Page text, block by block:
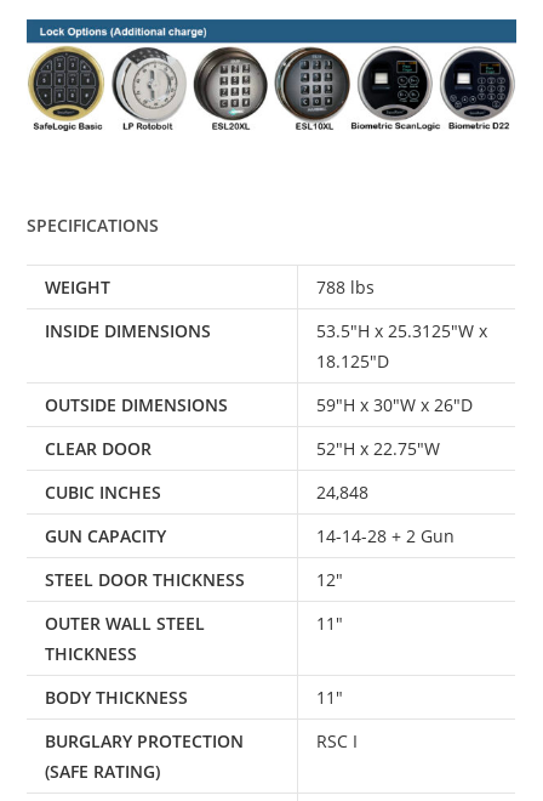
SPECIFICATIONS
WEIGHT
788 lbs
INSIDE DIMENSIONS
53.5″H x 25.3125″W x
18.125″D
OUTSIDE DIMENSIONS
59″H x 30″W x 26″D
CLEAR DOOR
52″H x 22.75″W
CUBIC INCHES
24,848
GUN CAPACITY
14-14-28 + 2 Gun
STEEL DOOR THICKNESS
12″
OUTER WALL STEEL
THICKNESS
11″
BODY THICKNESS
11″
BURGLARY PROTECTION
(SAFE RATING)
RSC I